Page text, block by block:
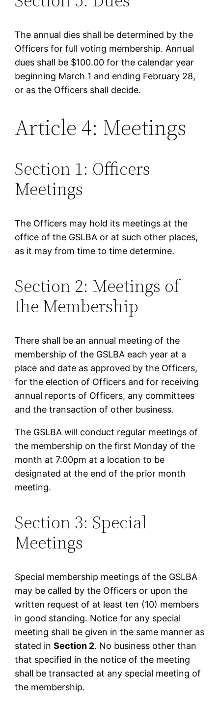
The annual dies shall be determined by the
Officers for full voting membership. Annual
dues shall be $100.00 for the calendar year
beginning March 1 and ending February 28,
or as the Officers shall decide.
Article 4: Meetings
Section 1: Officers
Meetings
The Officers may hold its meetings at the
office of the GSLBA or at such other places,
as it may from time to time determine.
Section 2: Meetings of
the Membership
There shall be an annual meeting of the
membership of the GSLBA each year at a
place and date as approved by the Officers,
for the election of Officers and for receiving
annual reports of Officers, any committees
and the transaction of other business.
The GSLBA will conduct regular meetings of
the membership on the first Monday of the
month at 7:00pm at a location to be
designated at the end of the prior month
meeting.
Section 3: Special
Meetings
Special membership meetings of the GSLBA
may be called by the Officers or upon the
written request of at least ten (10) members
in good standing. Notice for any special
meeting shall be given in the same manner as
stated inSection 2. No business other than
that specified in the notice of the meeting
shall be transacted at any special meeting of
the membership.